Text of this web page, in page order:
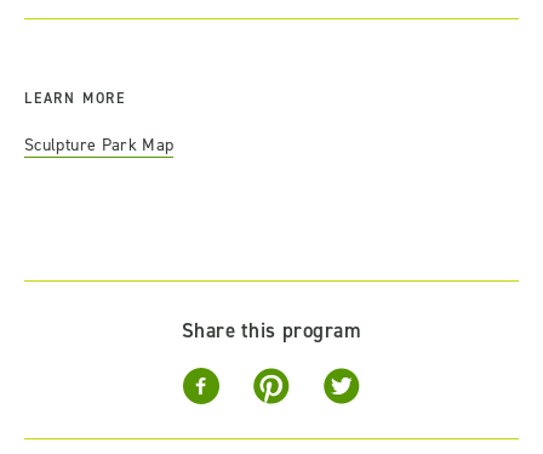
LEARN MORE
Sculpture Park Map
Share this program